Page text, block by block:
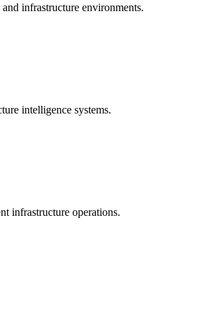
infrastructure environments.
intelligence systems.
infrastructure operations.